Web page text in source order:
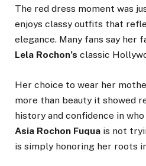
The red dress moment was
enjoys classy outfits that
elegance. Many fans say her
Lela Rochon’s classic
Her choice to wear her
more than beauty it showed
history and confidence in
Asia Rochon Fuqua is not
is simply honoring her roots